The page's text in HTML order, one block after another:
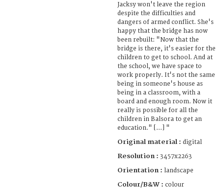
Jacksy won't leave the region
despite the difficulties and
dangers of armed conflict. She's
happy that the bridge has now
been rebuilt: "Now that the
bridge is there, it's easier for the
children to get to school. And at
the school, we have space to
work properly. It's not the same
being in someone's house as
being in a classroom, with a
board and enough room. Now it
really is possible for all the
children in Balsora to get an
education." [...] "
Original material : digital
Resolution : 3457x2263
Orientation : landscape
Colour/B&W : colour